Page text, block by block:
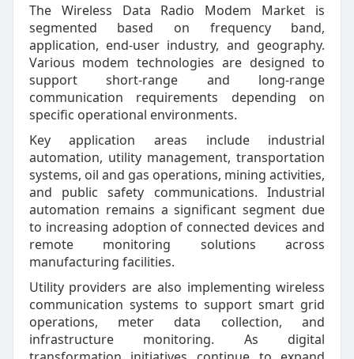
The Wireless Data Radio Modem Market is
segmented based on frequency band,
application, end-user industry, and geography.
Various modem technologies are designed to
support short-range and long-range
communication requirements depending on
specific operational environments.
Key application areas include industrial
automation, utility management, transportation
systems, oil and gas operations, mining activities,
and public safety communications. Industrial
automation remains a significant segment due
to increasing adoption of connected devices and
remote monitoring solutions across
manufacturing facilities.
Utility providers are also implementing wireless
communication systems to support smart grid
operations, meter data collection, and
infrastructure monitoring. As digital